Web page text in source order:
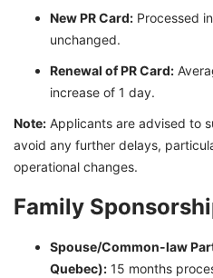
New PR Card: Processed
unchanged.
Renewal of PR Card:
increase of 1 day.
Note: Applicants are advised to
avoid any further delays,
operational changes.
Family
Spouse/Common-law
Quebec): 15 months